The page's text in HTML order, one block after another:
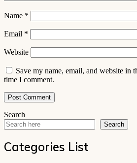
Name *
Email *
Website
Save my name, email, and website in
time I comment.
Search
Search
Categories List